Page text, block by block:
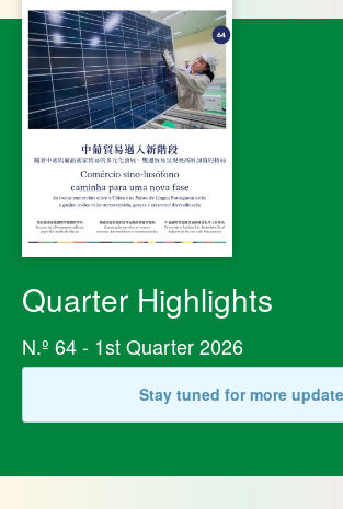
Quarter Highlights
N.º 64 - 1st Quarter 2026
Stay tuned for more